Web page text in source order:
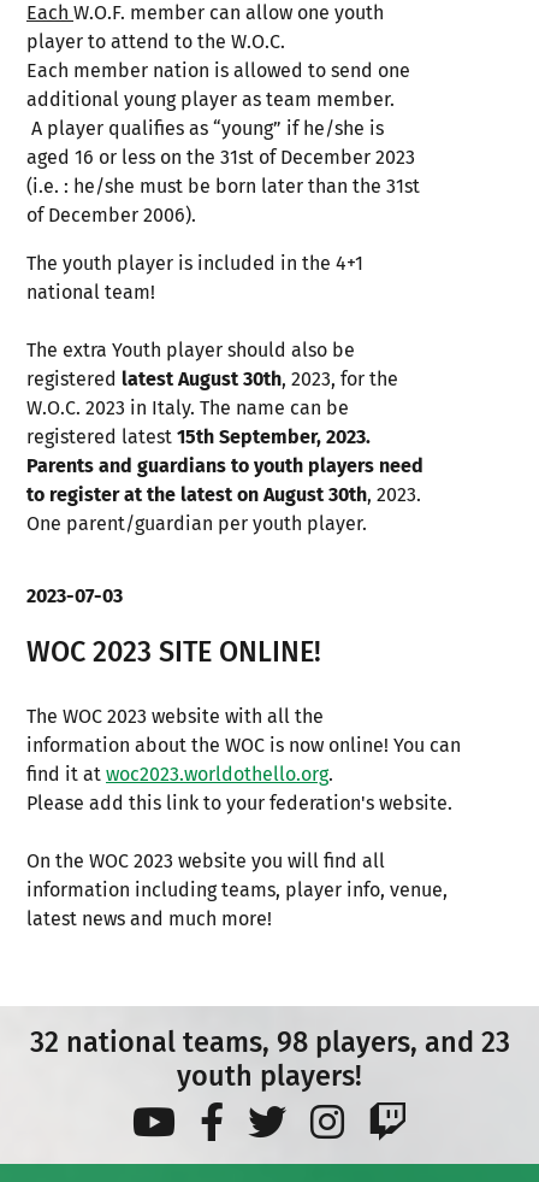
Each W.O.F. member can allow one youth
player to attend to the W.O.C.
Each member nation is allowed to send one
additional young player as team member.
A player qualifies as “young” if he/she is
aged 16 or less on the 31st of December 2023
(i.e. : he/she must be born later than the 31st
of December 2006).
The youth player is included in the 4+1
national team!
The extra Youth player should also be
registered latest August 30th, 2023, for the
W.O.C. 2023 in Italy. The name can be
registered latest 15th September, 2023.
Parents and guardians to youth players need
to register at the latest on August 30th, 2023.
One parent/guardian per youth player.
2023-07-03
WOC 2023 SITE ONLINE!
The WOC 2023 website with all the
information about the WOC is now online! You can
find it at woc2023.worldothello.org.
Please add this link to your federation's website.
On the WOC 2023 website you will find all
information including teams, player info, venue,
latest news and much more!
32 national teams, 98 players, and 23
youth players!